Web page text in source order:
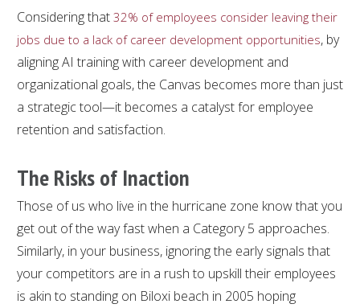
Considering that 32% of employees consider leaving their
jobs due to a lack of career development opportunities, by
aligning AI training with career development and
organizational goals, the Canvas becomes more than just
a strategic tool—it becomes a catalyst for employee
retention and satisfaction.
The Risks of Inaction
Those of us who live in the hurricane zone know that you
get out of the way fast when a Category 5 approaches.
Similarly, in your business, ignoring the early signals that
your competitors are in a rush to upskill their employees
is akin to standing on Biloxi beach in 2005 hoping